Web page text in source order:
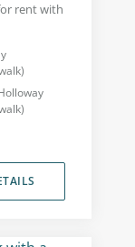
rent with
)
)